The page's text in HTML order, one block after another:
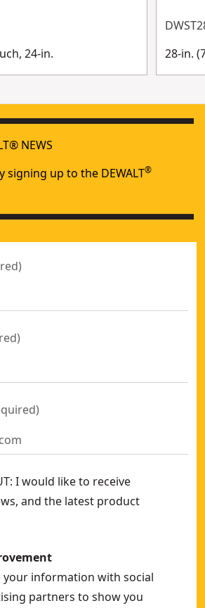
24-in.
28-in.
NEWS
signing up to the DEWALT®
)
)
)
I would like to receive
and the latest product
your information with social
partners to show you